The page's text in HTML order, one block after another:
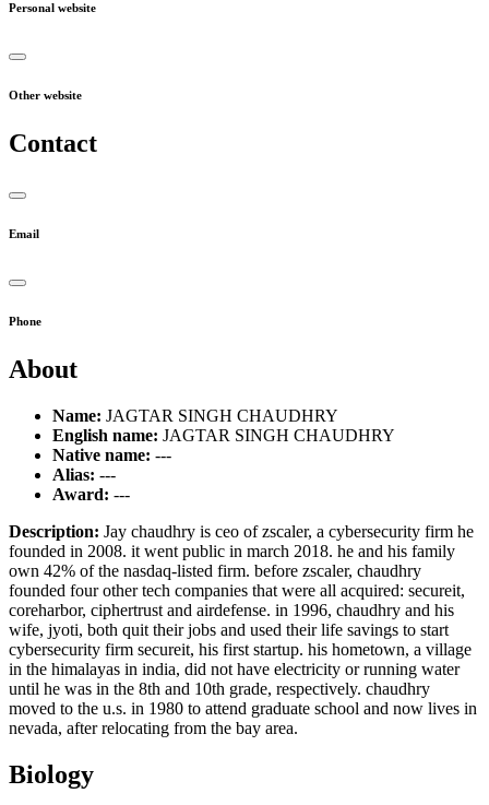
Personal website
Other website
Contact
Email
Phone
About
Name: JAGTAR SINGH CHAUDHRY
English name: JAGTAR SINGH CHAUDHRY
Native name: ---
Alias: ---
Award: ---
Description: Jay chaudhry is ceo of zscaler, a cybersecurity firm he
founded in 2008. it went public in march 2018. he and his family
own 42% of the nasdaq-listed firm. before zscaler, chaudhry
founded four other tech companies that were all acquired: secureit,
coreharbor, ciphertrust and airdefense. in 1996, chaudhry and his
wife, jyoti, both quit their jobs and used their life savings to start
cybersecurity firm secureit, his first startup. his hometown, a village
in the himalayas in india, did not have electricity or running water
until he was in the 8th and 10th grade, respectively. chaudhry
moved to the u.s. in 1980 to attend graduate school and now lives in
nevada, after relocating from the bay area.
Biology